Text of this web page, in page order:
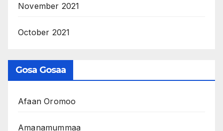
November 2021
October 2021
Gosa Gosaa
Afaan Oromoo
Amanamummaa